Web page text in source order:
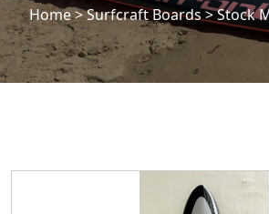
Home>Surfcraft Boards>Stock